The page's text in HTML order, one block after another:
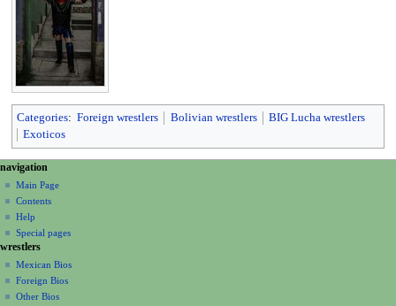
Categories: Foreign wrestlers Bolivian wrestlers
BIG Lucha wrestlers
Exoticos
N
a
v
g
a
page actions
page
discussion
read
view
source
history
personal tools
create
account
log
in
navigation
Main Page
Contents
Help
Special pages
wrestlers
Mexican Bios
Foreign Bios
Other Bios